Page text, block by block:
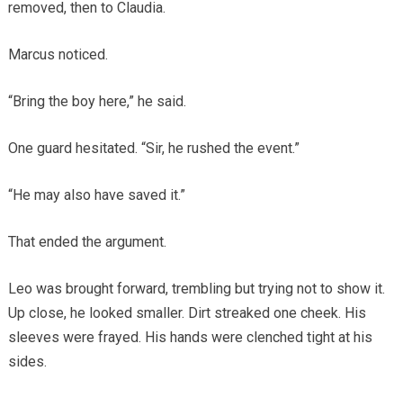
removed, then to Claudia.
Marcus noticed.
“Bring the boy here,” he said.
One guard hesitated. “Sir, he rushed the event.”
“He may also have saved it.”
That ended the argument.
Leo was brought forward, trembling but trying not to show it.
Up close, he looked smaller. Dirt streaked one cheek. His
sleeves were frayed. His hands were clenched tight at his
sides.